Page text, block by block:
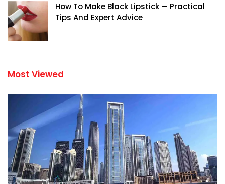
How To Make Black Lipstick — Practical
Tips And Expert Advice
Most Viewed